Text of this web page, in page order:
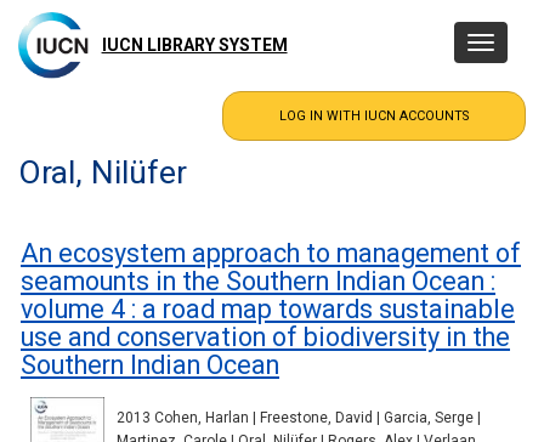
main
content
IUCN LIBRARY SYSTEM
Toggle
Oral, Nilüfer
An ecosystem approach to management of
seamounts in the Southern Indian Ocean :
volume 4 : a road map towards sustainable
use and conservation of biodiversity in the
Southern Indian Ocean
2013 Cohen, Harlan | Freestone, David | Garcia, Serge |